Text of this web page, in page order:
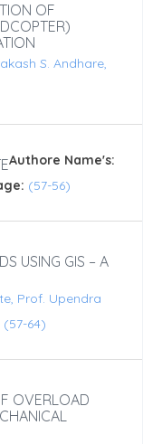
OF
S. Andhare,
Authore Name's:
(57-56)
USING GIS – A
Prof. Upendra
(57-64)
OVERLOAD